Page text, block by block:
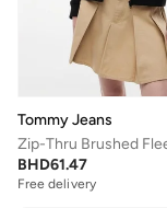
Tommy Jeans
BHD61.47
Free delivery